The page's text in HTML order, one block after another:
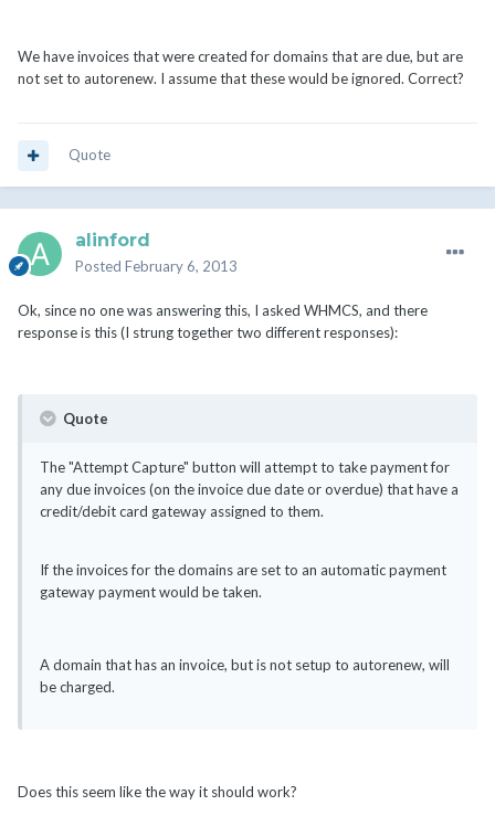
We have invoices that were created for domains that are due, but are
not set to autorenew. I assume that these would be ignored. Correct?
Quote
alinford
Posted February 6, 2013
Ok, since no one was answering this, I asked WHMCS, and there
response is this (I strung together two different responses):
Quote
The "Attempt Capture" button will attempt to take payment for
any due invoices (on the invoice due date or overdue) that have a
credit/debit card gateway assigned to them.
If the invoices for the domains are set to an automatic payment
gateway payment would be taken.
A domain that has an invoice, but is not setup to autorenew, will
be charged.
Does this seem like the way it should work?